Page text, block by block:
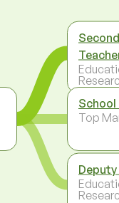
School
Top